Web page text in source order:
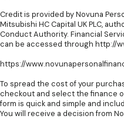
Credit is provided by Novuna
Mitsubishi HC Capital UK PLC,
Conduct Authority. Financial
can be accessed through http://
https://
To spread the cost of your
checkout and select the finance
form is quick and simple and
You will receive a decision from